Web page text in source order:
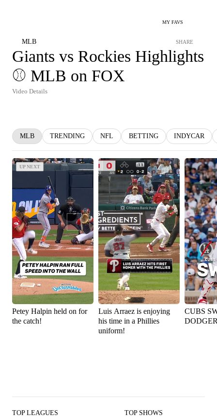
MY FAVS
MLB SHARE
Giants vs Rockies Highlights
⚾️ MLB on FOX
Video Details
MLB TRENDING NFL BETTING INDYCAR
UP NEXT
UP NEXT
Petey Halpin held on for
the catch!
Luis Arraez is enjoying
his time in a Phillies
uniform!
CUBS
TOP LEAGUES TOP SHOWS